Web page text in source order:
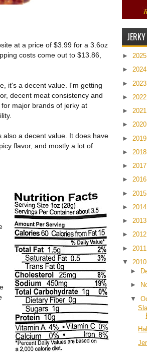
at a price of $3.99 for a 3.6oz
costs come out to $13.86,
it's a decent value. I'm getting
decent meat consistency and
major brands of jerky at
a decent value. It does have
flavor, and mostly a lot of
►
►
►
►
►
►
►
►
►
►
►
►
►
►
►
▼
►
►
▼